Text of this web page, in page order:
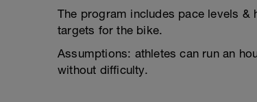
The program includes pace levels
targets for the bike.
Assumptions: athletes can run an
without difficulty.